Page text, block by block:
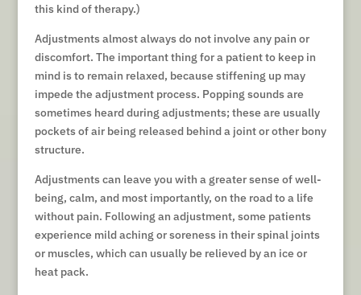
this kind of therapy.)
Adjustments almost always do not involve any pain or
discomfort. The important thing for a patient to keep in
mind is to remain relaxed, because stiffening up may
impede the adjustment process. Popping sounds are
sometimes heard during adjustments; these are usually
pockets of air being released behind a joint or other bony
structure.
Adjustments can leave you with a greater sense of well-
being, calm, and most importantly, on the road to a life
without pain. Following an adjustment, some patients
experience mild aching or soreness in their spinal joints
or muscles, which can usually be relieved by an ice or
heat pack.